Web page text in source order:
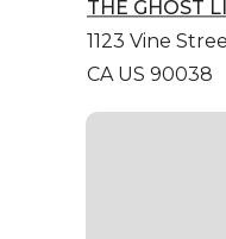
THE GHOST
1123 Vine
CA US 90038